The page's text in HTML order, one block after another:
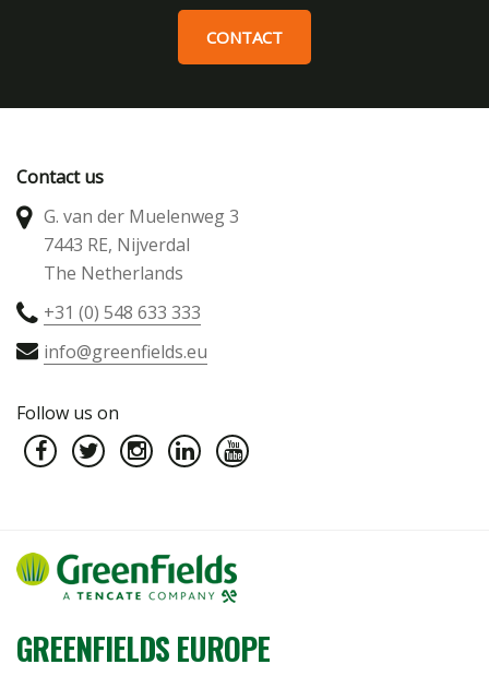
CONTACT
Contact us
G. van der Muelenweg 3
7443 RE, Nijverdal
The Netherlands
+31 (0) 548 633 333
info@greenfields.eu
Follow us on
GREENFIELDS EUROPE